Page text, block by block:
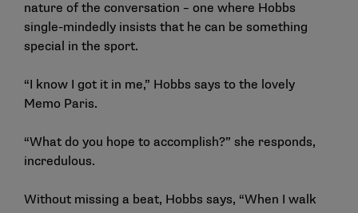
nature of the conversation – one where Hobbs
single-mindedly insists that he can be something
special in the sport.
“I know I got it in me,” Hobbs says to the lovely
Memo Paris.
“What do you hope to accomplish?” she responds,
incredulous.
Without missing a beat, Hobbs says, “When I walk